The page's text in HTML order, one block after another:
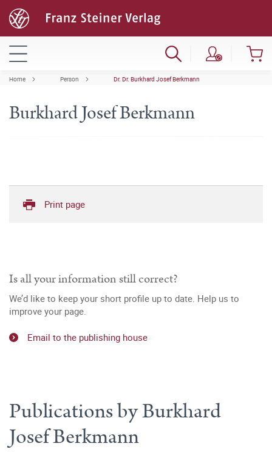
Home Person Dr. Dr. Burkhard Josef Berkmann
Burkhard Josef Berkmann
Print page
Is all your information still correct?
We’d like to keep your short profile up to date. Help us to
improve your page.
Email to the publishing house
Publications by Burkhard
Josef Berkmann